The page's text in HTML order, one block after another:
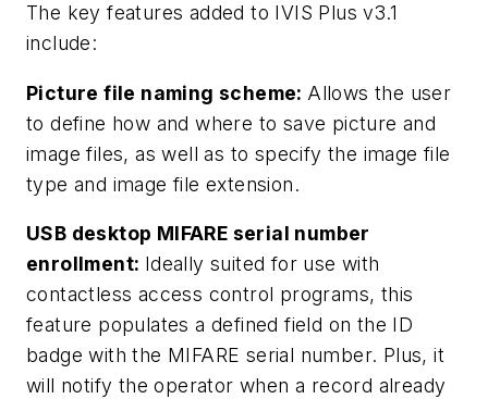
The key features added to IVIS Plus v3.1
include:
Picture file naming scheme: Allows the user
to define how and where to save picture and
image files, as well as to specify the image file
type and image file extension.
USB desktop MIFARE serial number
enrollment: Ideally suited for use with
contactless access control programs, this
feature populates a defined field on the ID
badge with the MIFARE serial number. Plus, it
will notify the operator when a record already